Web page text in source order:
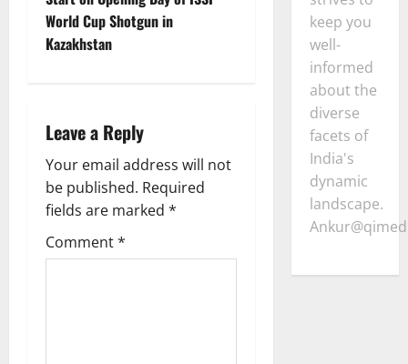
a
g
a
t
i
World Cup Shotgun in
Kazakhstan
Leave a Reply
Your email address will not
be published. Required
fields are marked *
Comment*
keep you
well-
informed
about the
diverse
facets of
India's
dynamic
landscape.